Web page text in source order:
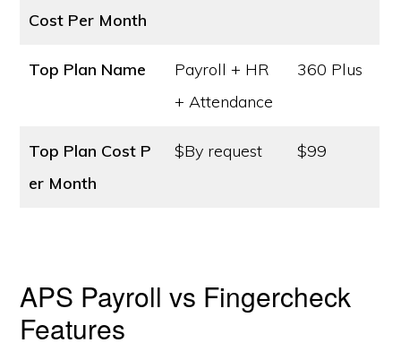
Cost Per Month
Top Plan Name
Payroll + HR
+ Attendance
360 Plus
Top Plan Cost P
er Month
$By request $99
APS Payroll vs Fingercheck
Features